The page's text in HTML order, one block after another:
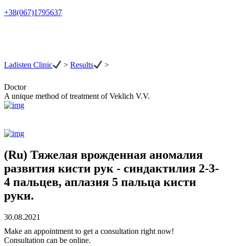
+38(067)1795637
Ladisten Clinic >Results >
Doctor
A unique method of treatment of Veklich V.V.
(Ru) Тяжелая врожденная аномалия
развития кисти рук - синдактилия 2-3-
4 пальцев, аплазия 5 пальца кисти
руки.
30.08.2021
Make an appointment to get a consultation right now!
Consultation can be online.